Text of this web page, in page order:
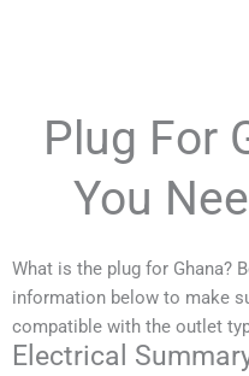
Plug For
You
What is the plug for Ghana?
information below to make
compatible with the outlet
Electrical